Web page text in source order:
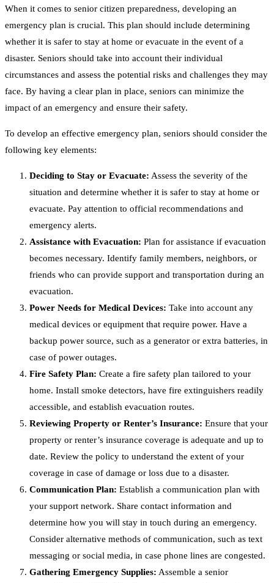
When it comes to senior citizen preparedness, developing an
emergency plan is crucial. This plan should include determining
whether it is safer to stay at home or evacuate in the event of a
disaster. Seniors should take into account their individual
circumstances and assess the potential risks and challenges they may
face. By having a clear plan in place, seniors can minimize the
impact of an emergency and ensure their safety.
To develop an effective emergency plan, seniors should consider the
following key elements:
Deciding to Stay or Evacuate: Assess the severity of the
situation and determine whether it is safer to stay at home or
evacuate. Pay attention to official recommendations and
emergency alerts.
Assistance with Evacuation: Plan for assistance if evacuation
becomes necessary. Identify family members, neighbors, or
friends who can provide support and transportation during an
evacuation.
Power Needs for Medical Devices: Take into account any
medical devices or equipment that require power. Have a
backup power source, such as a generator or extra batteries, in
case of power outages.
Fire Safety Plan: Create a fire safety plan tailored to your
home. Install smoke detectors, have fire extinguishers readily
accessible, and establish evacuation routes.
Reviewing Property or Renter’s Insurance: Ensure that your
property or renter’s insurance coverage is adequate and up to
date. Review the policy to understand the extent of your
coverage in case of damage or loss due to a disaster.
Communication Plan: Establish a communication plan with
your support network. Share contact information and
determine how you will stay in touch during an emergency.
Consider alternative methods of communication, such as text
messaging or social media, in case phone lines are congested.
Gathering Emergency Supplies: Assemble a senior